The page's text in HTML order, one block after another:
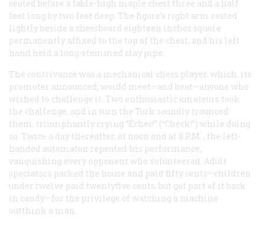
seated before a table-high maple chest three and a half
feet long by two feet deep. The figure’s right arm rested
lightly beside a chessboard eighteen inches square
permanently affixed to the top of the chest, and his left
hand held a long-stemmed clay pipe.
The contrivance was a mechanical chess player, which, its
promoter announced, woidd meet—and beat—anyone who
wished to challenge it. Two enthusiastic amateurs took
the challenge, and in turn the Turk soundly trounced
them, triumphantly crying “Échec!” (“Check!”) while doing
so. Twice a day thereafter, at noon and at 8 P.M. , the left-
handed automaton repeated his performance,
vanquishing every opponent who volunteered. Adult
spectators packed the house and paid fifty cents—children
under twelve paid twentyfive cents, but got part of it back
in candy—for the privilege of watching a machine
outthink a man.